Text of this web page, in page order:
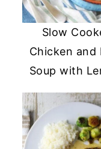
Slow
Chicken and
Soup with